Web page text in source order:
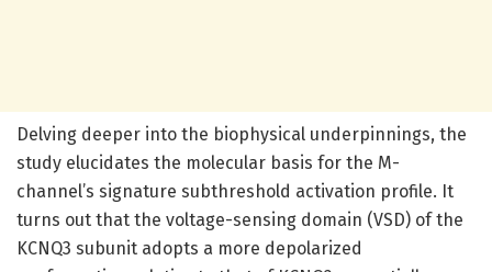
Delving deeper into the biophysical underpinnings, the
study elucidates the molecular basis for the M-
channel’s signature subthreshold activation profile. It
turns out that the voltage-sensing domain (VSD) of the
KCNQ3 subunit adopts a more depolarized